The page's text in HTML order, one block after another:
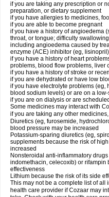
if you are taking any prescription or
preparation, or dietary supplement
if you have allergies to medicines,
if you are able to become pregnant
if you have a history of angioedema
throat, or tongue; difficulty
including angioedema caused by
enzyme (ACE) inhibitor (eg, lisinopril)
if you have a history of heart
problems, blood flow problems, liver
if you have a history of stroke or
if you are dehydrated or have low
if you have electrolyte problems
blood sodium levels) or are on a
if you are on dialysis or are
Some medicines may interact with
if you are taking any other
Diuretics (eg, furosemide,
blood pressure may be increased
Potassium-sparing diuretics (eg,
supplements because the risk of
increased
Nonsteroidal anti-inflammatory
indomethacin, celecoxib) or rifampin
effectiveness
Lithium because the risk of its side
This may not be a complete list of all
health care provider if Cozaar may